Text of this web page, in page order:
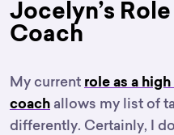
Jocelyn’s
Coach
My current role as a
coach allows my list of
differently. Certainly, I